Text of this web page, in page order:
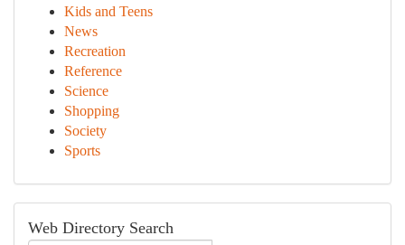
Kids and Teens
News
Recreation
Reference
Science
Shopping
Society
Sports
Web Directory Search